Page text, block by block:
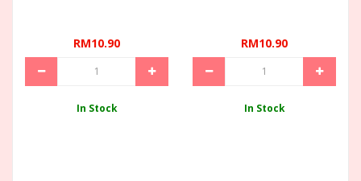
RM10.90
In Stock
RM10.90
In Stock